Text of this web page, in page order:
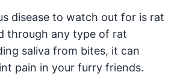
disease to watch out for is rat
through any type of rat
saliva from bites, it can
pain in your furry friends.